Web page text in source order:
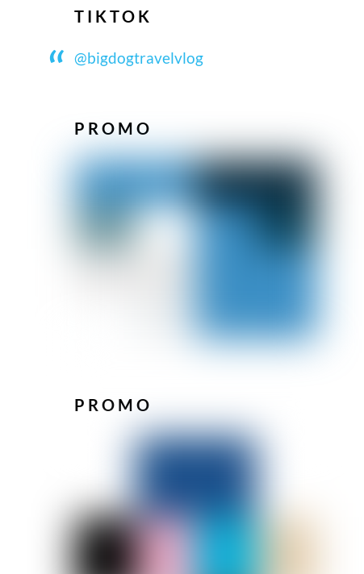
TIKTOK
@bigdogtravelvlog
PROMO
PROMO